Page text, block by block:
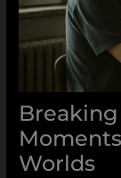
Worlds